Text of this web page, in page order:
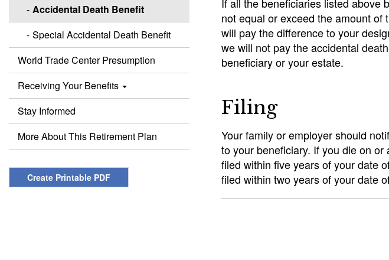
Accidental Death Benefit
Special Accidental Death Benefit
World Trade Center Presumption
Receiving Your Benefits
Stay Informed
More About This Retirement Plan
Create Printable PDF
not equal or exceed the amount
will pay the difference to your
we will not pay the accidental
beneficiary or your estate.
Filing
Your family or employer should
to your beneficiary. If you die on
filed within five years of your date
filed within two years of your date